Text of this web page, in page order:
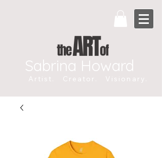
Sabrina Howard
Artist. Creator. Visionary.